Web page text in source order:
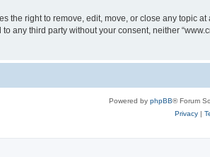
the right to remove, edit, move, or close any
any third party without your consent, neither
Powered by phpBB® Forum
Privacy|